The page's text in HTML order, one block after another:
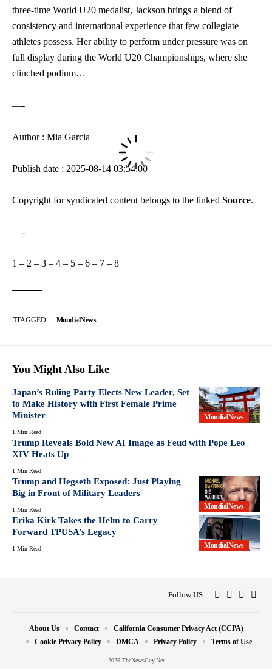
three-time World U20 medalist, Jackson brings a blend of
consistency and international experience that few collegiate
athletes possess. Her ability to perform under pressure was on
full display during the World U20 Championships, where she
clinched podium…
—-
Author : Mia Garcia
Publish date : 2025-08-14 03:54:00
Copyright for syndicated content belongs to the linked Source.
—-
1 – 2 – 3 – 4 – 5 – 6 – 7 – 8
TAGGED: MondialNews
You Might Also Like
MondialNews
Japan’s Ruling Party Elects New Leader, Set
to Make History with First Female Prime
Minister
1 Min Read
Trump Reveals Bold New AI Image as Feud with Pope Leo
XIV Heats Up
1 Min Read
MondialNews
Trump and Hegseth Exposed: Just Playing
Big in Front of Military Leaders
1 Min Read
MondialNews
Erika Kirk Takes the Helm to Carry
Forward TPUSA’s Legacy
1 Min Read
Follow US
2025 TheNewsGuy.Net
About Us Contact
California Consumer Privacy Act (CCPA)
Cookie Privacy Policy
DMCA Privacy Policy Terms of Use